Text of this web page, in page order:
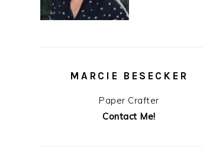
MARCIE BESECKER
Paper Crafter
Contact Me!